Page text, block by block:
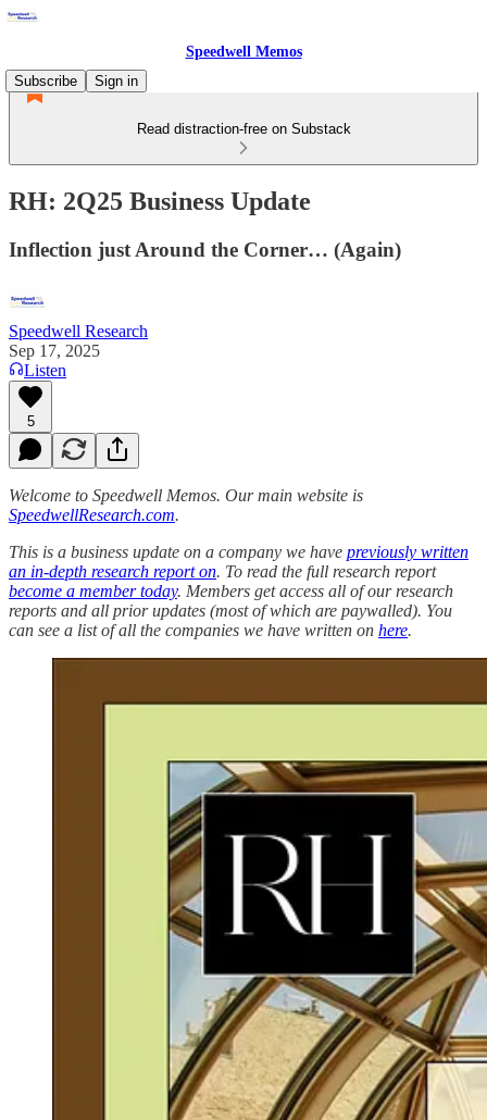
Speedwell Memos
Subscribe
Sign in
Read distraction-free on Substack
RH: 2Q25 Business Update
Inflection just Around the Corner… (Again)
Speedwell Research
Sep 17, 2025
Listen
5
Welcome to Speedwell Memos. Our main website is
SpeedwellResearch.com.
This is a business update on a company we have previously written
an in-depth research report on. To read the full research report
become a member today. Members get access all of our research
reports and all prior updates (most of which are paywalled). You
can see a list of all the companies we have written on here.